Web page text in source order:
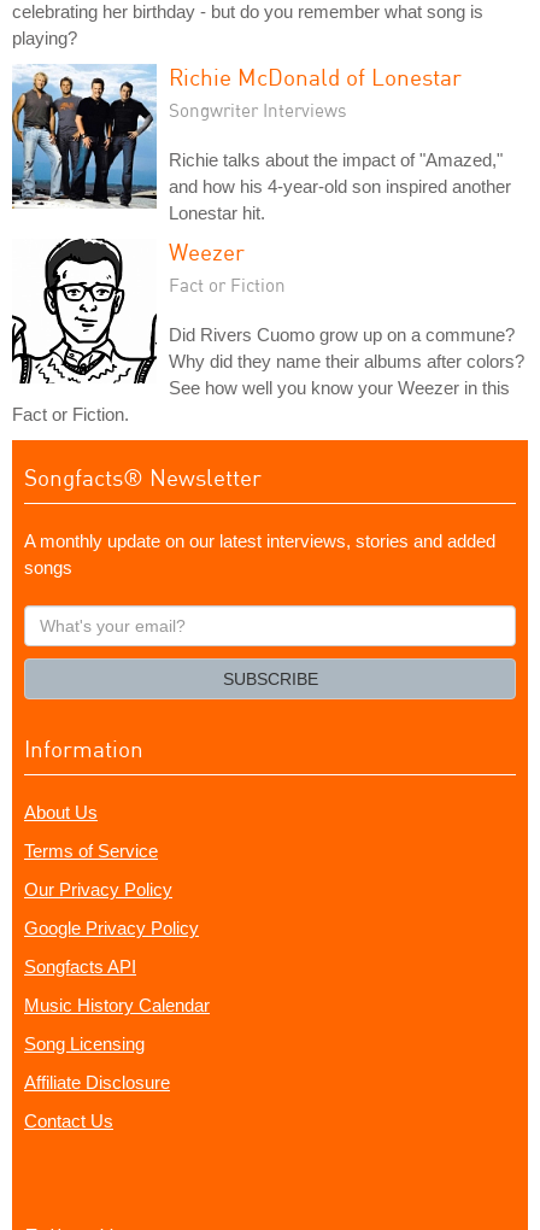
celebrating her birthday - but do you remember what song is
playing?
Richie McDonald of Lonestar
Songwriter Interviews
Richie talks about the impact of "Amazed,"
and how his 4-year-old son inspired another
Lonestar hit.
Weezer
Fact or Fiction
Did Rivers Cuomo grow up on a commune?
Why did they name their albums after colors?
See how well you know your Weezer in this
Fact or Fiction.
Songfacts® Newsletter
A monthly update on our latest interviews, stories and added
songs
What's
your
SUBSCRIBE
Information
About Us
Terms of Service
Our Privacy Policy
Google Privacy Policy
Songfacts API
Music History Calendar
Song Licensing
Affiliate Disclosure
Contact Us